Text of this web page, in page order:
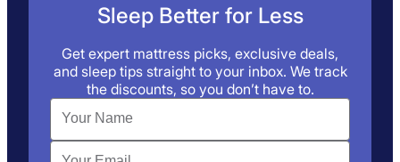
Sleep Better for Less
Get expert mattress picks, exclusive deals,
and sleep tips straight to your inbox. We track
the discounts, so you don’t have to.